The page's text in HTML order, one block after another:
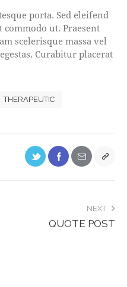
porta. Sed eleifend
ut. Praesent
scelerisque massa vel
Curabitur placerat
THERAPEUTIC
NEXT
QUOTE POST